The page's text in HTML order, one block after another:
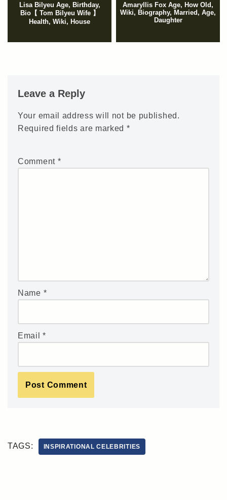
Lisa Bilyeu Age, Birthday,
Bio【 Tom Bilyeu Wife 】
Health, Wiki, House
Amaryllis Fox Age, How Old,
Wiki, Biography, Married, Age,
Daughter
Leave a Reply
Your email address will not be published.
Required fields are marked *
Comment *
Name *
Email*
TAGS: INSPIRATIONAL CELEBRITIES